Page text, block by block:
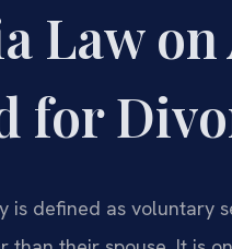
Law on
for
is defined as voluntary